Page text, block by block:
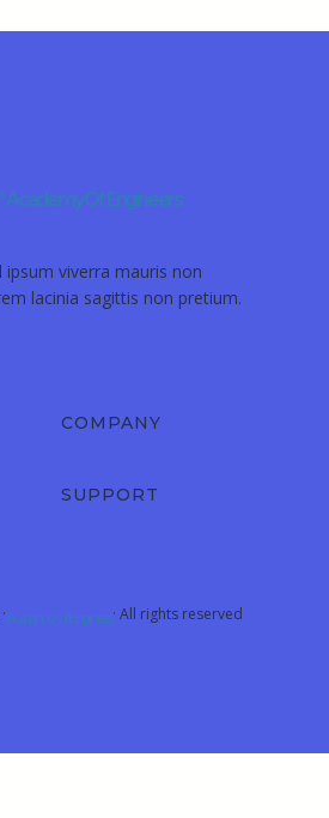
Academy Of Engineers
viverra mauris non
lacinia sagittis non pretium.
COMPANY
SUPPORT
Academy Of Engineers· All rights reserved